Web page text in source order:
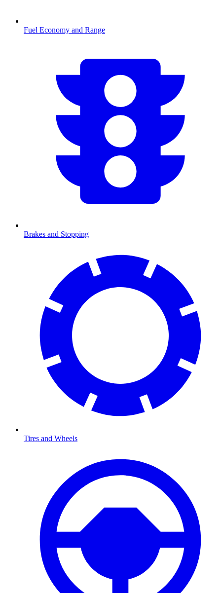
Fuel Economy and Range
Brakes and Stopping
Tires and Wheels